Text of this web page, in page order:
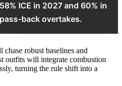
ICE in 2027 and 60% in
back overtakes.
robust baselines and
outfits will integrate combustion
turning the rule shift into a